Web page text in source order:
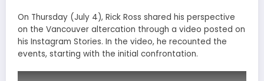
On Thursday (July 4), Rick Ross shared his perspective
on the Vancouver altercation through a video posted on
his Instagram Stories. In the video, he recounted the
events, starting with the initial confrontation.